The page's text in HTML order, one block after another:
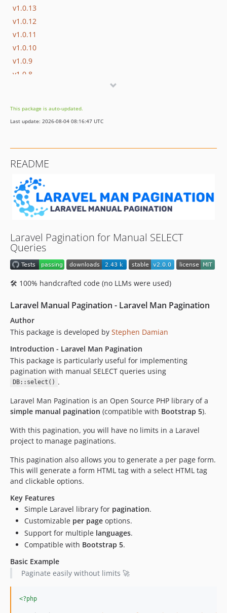
v1.0.13
v1.0.12
v1.0.11
v1.0.10
v1.0.9
v1.0.8
v1.0.5
v1.0.4
v1.0.1
v1.0.0
This package is auto-updated.
Last update: 2026-08-04 08:16:47 UTC
README
Laravel Pagination for Manual SELECT
Queries
🛠️ 100% handcrafted code (no LLMs were used)
Laravel Manual Pagination - Laravel Man Pagination
Author
This package is developed by Stephen Damian
Introduction - Laravel Man Pagination
This package is particularly useful for implementing
pagination with manual SELECT queries using
DB::select() .
Laravel Man Pagination is an Open Source PHP library of a
simple manual pagination (compatible with Bootstrap 5).
With this pagination, you will have no limits in a Laravel
project to manage paginations.
This pagination also allows you to generate a per page form.
This will generate a form HTML tag with a select HTML tag
and clickable options.
Key Features
Simple Laravel library for pagination.
Customizable per page options.
Support for multiple languages.
Compatible with Bootstrap 5.
Basic Example
Paginate easily without limits 🚀
<?php